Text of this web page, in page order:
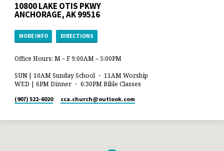
10800 LAKE OTIS PKWY
ANCHORAGE, AK 99516
MORE INFO DIRECTIONS
Office Hours: M – F 9:00AM – 5:00PM
SUN | 10AM Sunday School ・ 11AM Worship
WED | 6PM Dinner ・ 6:30PM Bible Classes
(907) 522-6020 cca.church​@outlook.com